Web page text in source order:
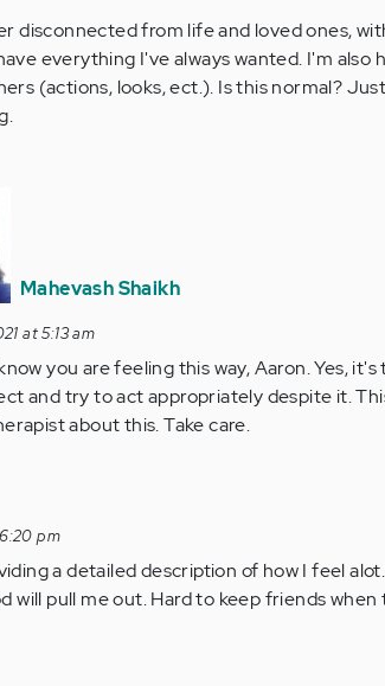
disconnected from life and loved ones,
everything I've always wanted. I'm
(actions, looks, ect.). Is this normal?
Mahevash Shaikh
at 5:13 am
you are feeling this way, Aaron. Yes,
and try to act appropriately despite it.
about this. Take care.
pm
a detailed description of how I feel
will pull me out. Hard to keep friends